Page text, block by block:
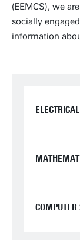
(EEMCS), we
socially
information
COMPUTER